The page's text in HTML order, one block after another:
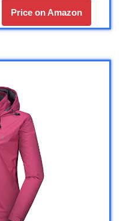
Price on Amazon